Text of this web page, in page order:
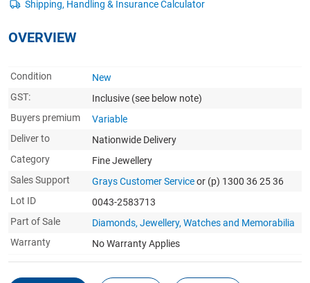
OVERVIEW
Condition
New
GST:
Inclusive (see below note)
Buyers premium
Variable
Deliver to
Nationwide Delivery
Category
Fine Jewellery
Sales Support
Grays Customer Serviceor (p) 1300 36 25 36
Lot ID
0043-2583713
Part of Sale
Diamonds, Jewellery, Watches and Memorabilia
Warranty
No Warranty Applies